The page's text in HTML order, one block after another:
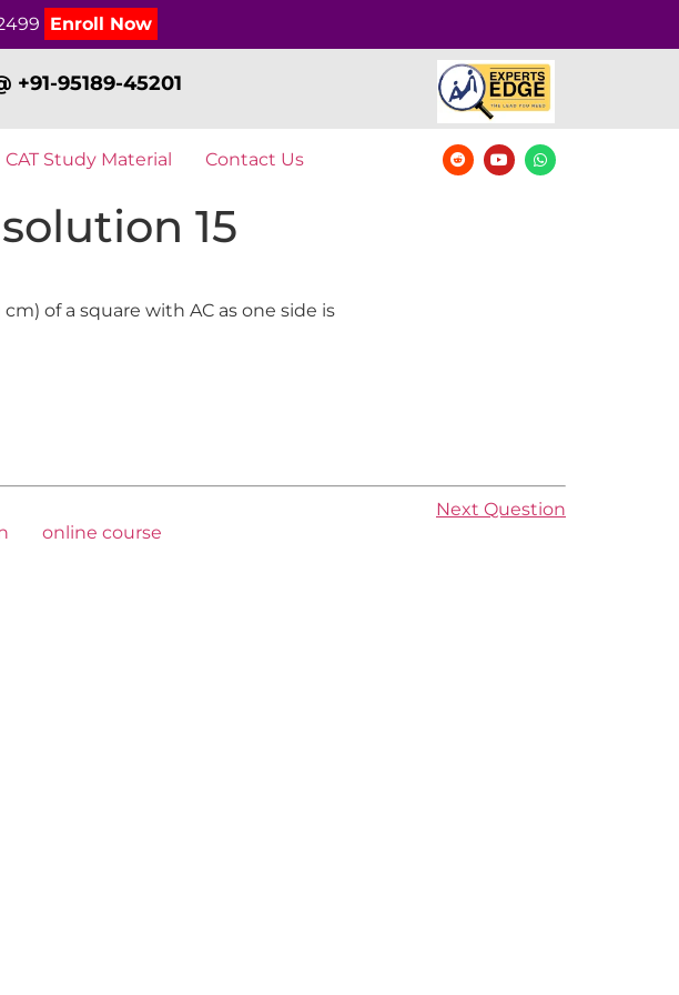
Enroll Now
+91-95189-45201
CAT Study Material Contact Us
15
of a square with AC as one side is
Next Question
online course